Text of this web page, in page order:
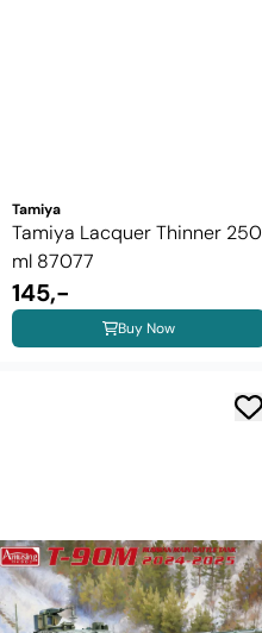
Tamiya
Tamiya Lacquer Thinner 250
ml 87077
145,-
Buy Now